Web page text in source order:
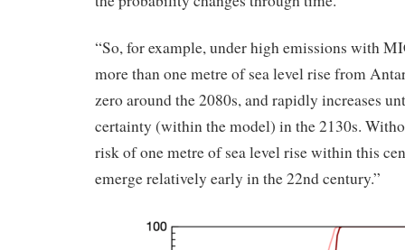
“So, for example, under high emissions with
more than one metre of sea level rise from
zero around the 2080s, and rapidly increases
certainty (within the model) in the 2130s.
risk of one metre of sea level rise within this
emerge relatively early in the 22nd century.”